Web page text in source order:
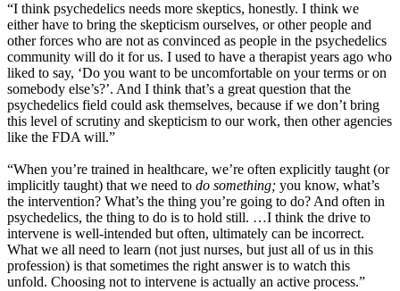
“I think psychedelics needs more skeptics, honestly. I think we
either have to bring the skepticism ourselves, or other people and
other forces who are not as convinced as people in the psychedelics
community will do it for us. I used to have a therapist years ago who
liked to say, ‘Do you want to be uncomfortable on your terms or on
somebody else’s?’. And I think that’s a great question that the
psychedelics field could ask themselves, because if we don’t bring
this level of scrutiny and skepticism to our work, then other agencies
like the FDA will.”
“When you’re trained in healthcare, we’re often explicitly taught (or
implicitly taught) that we need to do something; you know, what’s
the intervention? What’s the thing you’re going to do? And often in
psychedelics, the thing to do is to hold still. …I think the drive to
intervene is well-intended but often, ultimately can be incorrect.
What we all need to learn (not just nurses, but just all of us in this
profession) is that sometimes the right answer is to watch this
unfold. Choosing not to intervene is actually an active process.”